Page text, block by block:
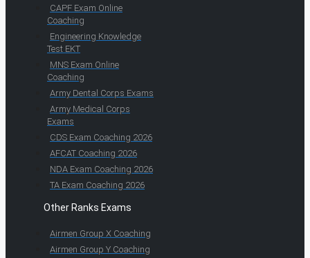
CAPF Exam Online
Coaching
Engineering Knowledge
Test EKT
MNS Exam Online
Coaching
Army Dental Corps Exams
Army Medical Corps
Exams
CDS Exam Coaching 2026
AFCAT Coaching 2026
NDA Exam Coaching 2026
TA Exam Coaching 2026
Other Ranks Exams
Airmen Group X Coaching
Airmen Group Y Coaching